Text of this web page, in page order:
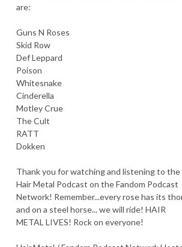
are:
Guns N Roses
Skid Row
Def Leppard
Poison
Whitesnake
Cinderella
Motley Crue
The Cult
RATT
Dokken
Thank you for watching and listening to the
Hair Metal Podcast on the Fandom Podcast
Network! Remember...every rose has its
and on a steel horse... we will ride! HAIR
METAL LIVES! Rock on everyone!